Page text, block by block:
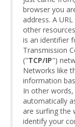
browser you
address. A
other
is an identifier
Transmission
("TCP/IP")
Networks like
information
In other
automatically
are surfing the
identify your